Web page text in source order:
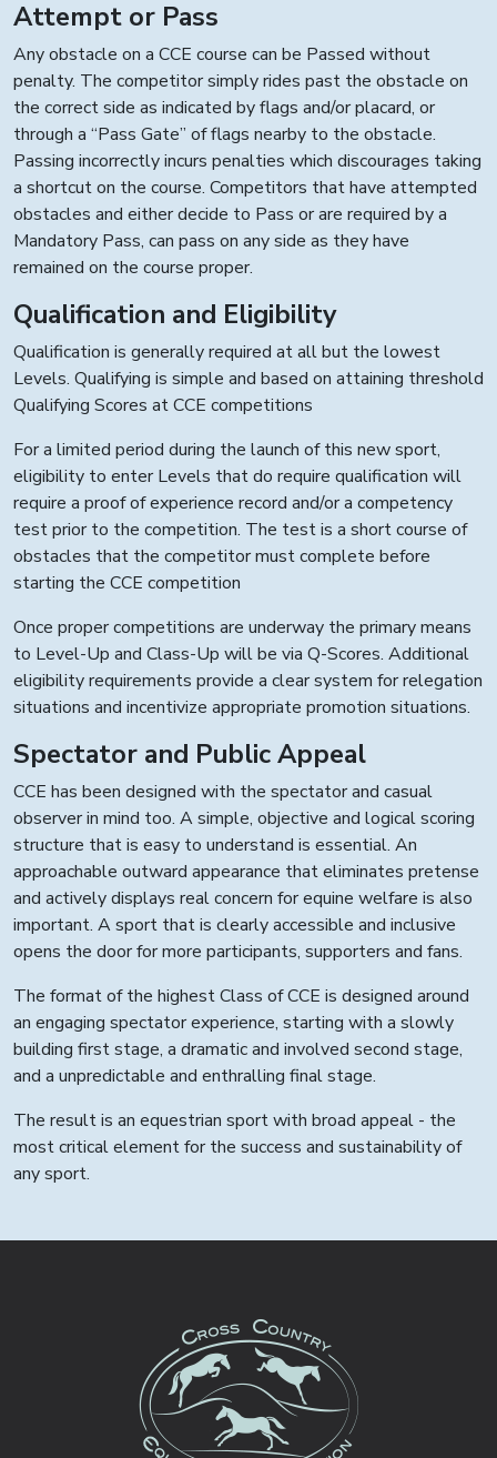
Attempt or Pass
Any obstacle on a CCE course can be Passed without
penalty. The competitor simply rides past the obstacle on
the correct side as indicated by flags and/or placard, or
through a “Pass Gate” of flags nearby to the obstacle.
Passing incorrectly incurs penalties which discourages taking
a shortcut on the course. Competitors that have attempted
obstacles and either decide to Pass or are required by a
Mandatory Pass, can pass on any side as they have
remained on the course proper.
Qualification and Eligibility
Qualification is generally required at all but the lowest
Levels. Qualifying is simple and based on attaining threshold
Qualifying Scores at CCE competitions
For a limited period during the launch of this new sport,
eligibility to enter Levels that do require qualification will
require a proof of experience record and/or a competency
test prior to the competition. The test is a short course of
obstacles that the competitor must complete before
starting the CCE competition
Once proper competitions are underway the primary means
to Level-Up and Class-Up will be via Q-Scores. Additional
eligibility requirements provide a clear system for relegation
situations and incentivize appropriate promotion situations.
Spectator and Public Appeal
CCE has been designed with the spectator and casual
observer in mind too. A simple, objective and logical scoring
structure that is easy to understand is essential. An
approachable outward appearance that eliminates pretense
and actively displays real concern for equine welfare is also
important. A sport that is clearly accessible and inclusive
opens the door for more participants, supporters and fans.
The format of the highest Class of CCE is designed around
an engaging spectator experience, starting with a slowly
building first stage, a dramatic and involved second stage,
and a unpredictable and enthralling final stage.
The result is an equestrian sport with broad appeal - the
most critical element for the success and sustainability of
any sport.